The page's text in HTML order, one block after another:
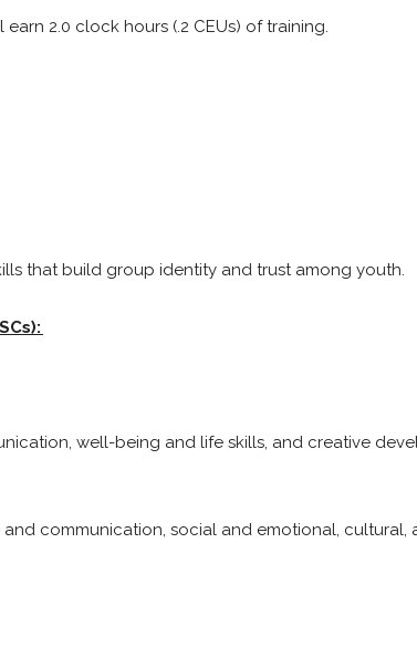
2.0 clock hours (.2 CEUs) of training.
that build group identity and trust among youth.
well-being and life skills, and creative
communication, social and emotional, cultural,